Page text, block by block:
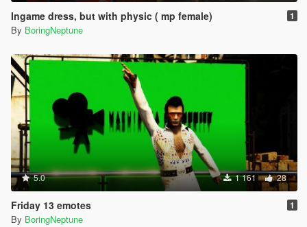
Ingame dress, but with physic ( mp female) 1
By BoringNeptune
5.0 1 161 28
Friday 13 emotes 1
By BoringNeptune